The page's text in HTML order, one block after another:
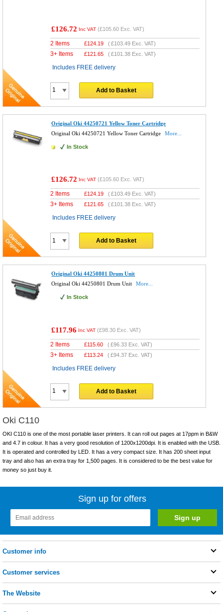
£126.72 Inc VAT (£105.60 Exc. VAT)
2 Items £124.19 (£103.49 Exc. VAT)
3+ Items £121.65 (£101.38 Exc. VAT)
Includes FREE delivery
Add to Basket
Original Oki 44250721 Yellow Toner Cartridge
Original Oki 44250721 Yellow Toner Cartridge
More...
In Stock
£126.72 Inc VAT (£105.60 Exc. VAT)
2 Items £124.19 (£103.49 Exc. VAT)
3+ Items £121.65 (£101.38 Exc. VAT)
Includes FREE delivery
Add to Basket
Original Oki 44250801 Drum Unit
Original Oki 44250801 Drum Unit
More...
In Stock
£117.96 Inc VAT (£98.30 Exc. VAT)
2 Items £115.60 (£96.33 Exc. VAT)
3+ Items £113.24 (£94.37 Exc. VAT)
Includes FREE delivery
Add to Basket
Oki C110
OKI C110 is one of the most portable laser printers. It can roll out pages at 17ppm in B&W
and 4.7 in colour. It has a very good resolution of 1200x1200dpi. It is enabled with the USB.
It is operated and controlled by LED. It has a very compact size. It has 200 sheet input
tray and also has an extra tray for 1,500 pages. It is considered to be the best value for
money so just buy it.
Sign up for offers
Customer info
Customer services
The Website